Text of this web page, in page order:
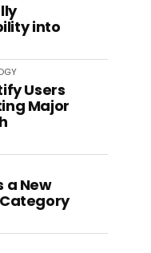
into
Users
Major
a New